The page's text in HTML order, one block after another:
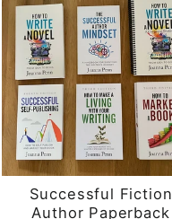
Successful Fiction
Author Paperback